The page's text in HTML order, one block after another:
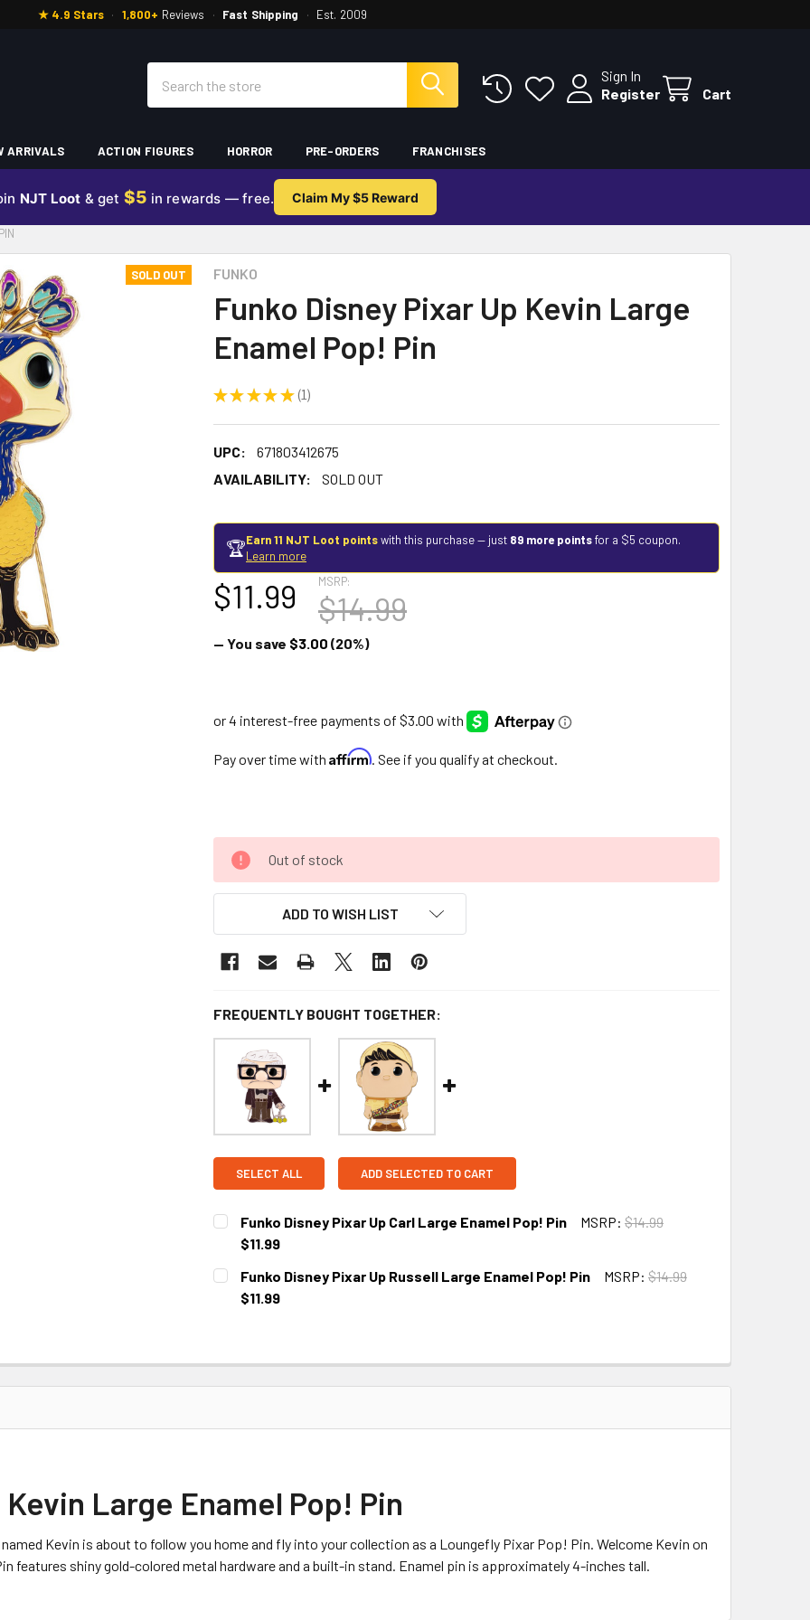
★ 4.9 Stars · 1,800+ Reviews · Fast Shipping · Est. 2009
Sign In
Register
Cart
ARRIVALS ACTION FIGURES HORROR PRE-ORDERS FRANCHISES
NJT Loot & get $5 in rewards — free. Claim My $5 Reward
FUNKO
Funko Disney Pixar Up Kevin Large
Enamel Pop! Pin
★ ★ ★ ★ ★ 1
1
UPC:
671803412675
AVAILABILITY:
SOLD OUT
SOLD OUT
🏆Earn 11 NJT Loot pointswith this purchase — just 89 more pointsfor a $5 coupon.
Learn more
MSRP:
$14.99
$11.99
— You save $3.00 (20%)
Pay over time with Affirm. See if you qualify at checkout.
Out of stock
ADD TO WISH LIST
FREQUENTLY BOUGHT TOGETHER:
SELECT ALL ADD SELECTED TO CART
Funko Disney Pixar Up Carl Large Enamel Pop! Pin MSRP: $14.99
$11.99
CURRENT
STOCK:
Funko Disney Pixar Up Russell Large Enamel Pop! Pin MSRP: $14.99
$11.99
Large Enamel Pop! Pin
Kevin is about to follow you home and fly into your collection as a Loungefly Pixar Pop! Pin. Welcome Kevin on
features shiny gold-colored metal hardware and a built-in stand. Enamel pin is approximately 4-inches tall.